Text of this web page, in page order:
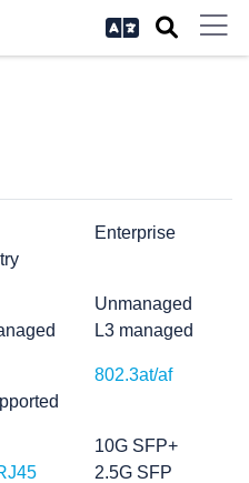
Enterprise
Unmanaged
L3 managed
802.3at/af
10G SFP+
2.5G SFP